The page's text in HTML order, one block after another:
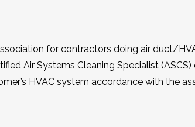
for contractors doing air duct/
Air Systems Cleaning Specialist
HVAC system accordance with the